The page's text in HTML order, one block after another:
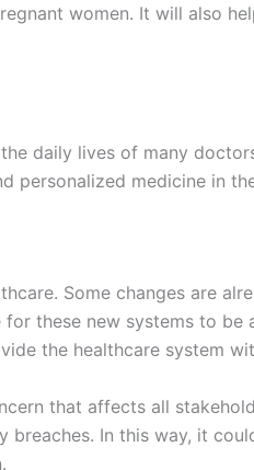
women. It will also
daily lives of many
personalized medicine in
Some changes are
these new systems to
the healthcare system
that affects all
In this way, it